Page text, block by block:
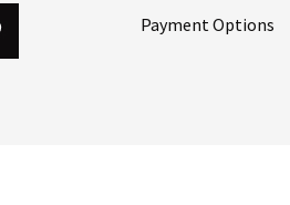
Payment Options